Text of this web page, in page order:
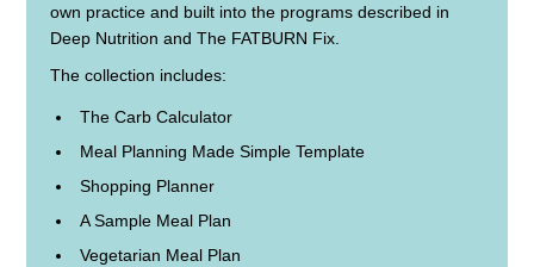
own practice and built into the programs described in
Deep Nutrition and The FATBURN Fix.
The collection includes:
The Carb Calculator
Meal Planning Made Simple Template
Shopping Planner
A Sample Meal Plan
Vegetarian Meal Plan